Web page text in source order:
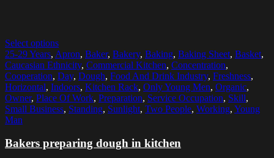
Select options
25-29 Years, Apron, Baker, Bakery, Baking, Baking Sheet, Basket,
Caucasian Ethnicity, Commercial Kitchen, Concentration,
Cooperation, Day, Dough, Food And Drink Industry, Freshness,
Horizontal, Indoors, Kitchen Rack, Only Young Men, Organic,
Owner, Place Of Work, Preparation, Service Occupation, Skill,
Small Business, Standing, Sunlight, Two People, Working, Young
Man
Bakers preparing dough in kitchen